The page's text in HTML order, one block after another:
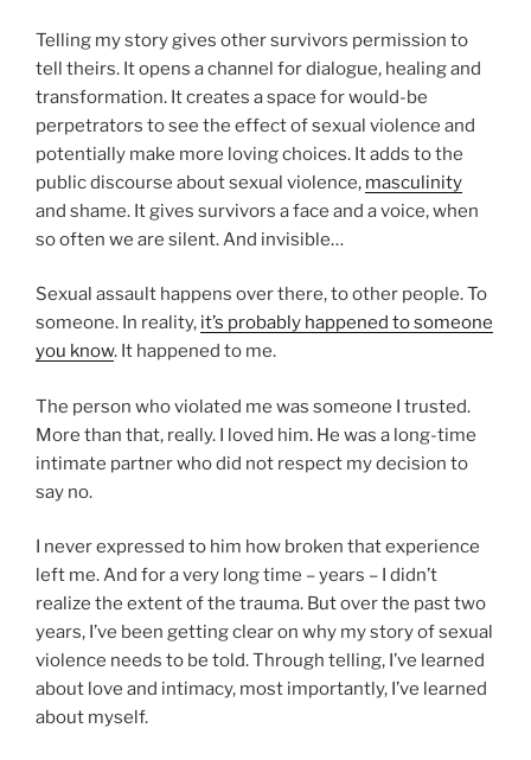
Telling my story gives other survivors permission to
tell theirs. It opens a channel for dialogue, healing and
transformation. It creates a space for would-be
perpetrators to see the effect of sexual violence and
potentially make more loving choices. It adds to the
public discourse about sexual violence, masculinity
and shame. It gives survivors a face and a voice, when
so often we are silent. And invisible…
Sexual assault happens over there, to other people. To
someone. In reality, it’s probably happened to someone
you know. It happened to me.
The person who violated me was someone I trusted.
More than that, really. I loved him. He was a long-time
intimate partner who did not respect my decision to
say no.
I never expressed to him how broken that experience
left me. And for a very long time – years – I didn’t
realize the extent of the trauma. But over the past two
years, I’ve been getting clear on why my story of sexual
violence needs to be told. Through telling, I’ve learned
about love and intimacy, most importantly, I’ve learned
about myself.